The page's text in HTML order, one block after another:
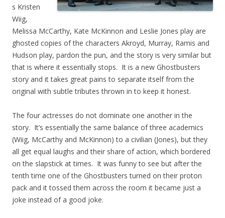
s Kristen
Wiig,
Melissa McCarthy, Kate McKinnon and Leslie Jones play are
ghosted copies of the characters Akroyd, Murray, Ramis and
Hudson play, pardon the pun, and the story is very similar but
that is where it essentially stops. It is a new Ghostbusters
story and it takes great pains to separate itself from the
original with subtle tributes thrown in to keep it honest.
The four actresses do not dominate one another in the
story. It’s essentially the same balance of three academics
(Wiig, McCarthy and McKinnon) to a civilian (Jones), but they
all get equal laughs and their share of action, which bordered
on the slapstick at times. It was funny to see but after the
tenth time one of the Ghostbusters turned on their proton
pack and it tossed them across the room it became just a
joke instead of a good joke.